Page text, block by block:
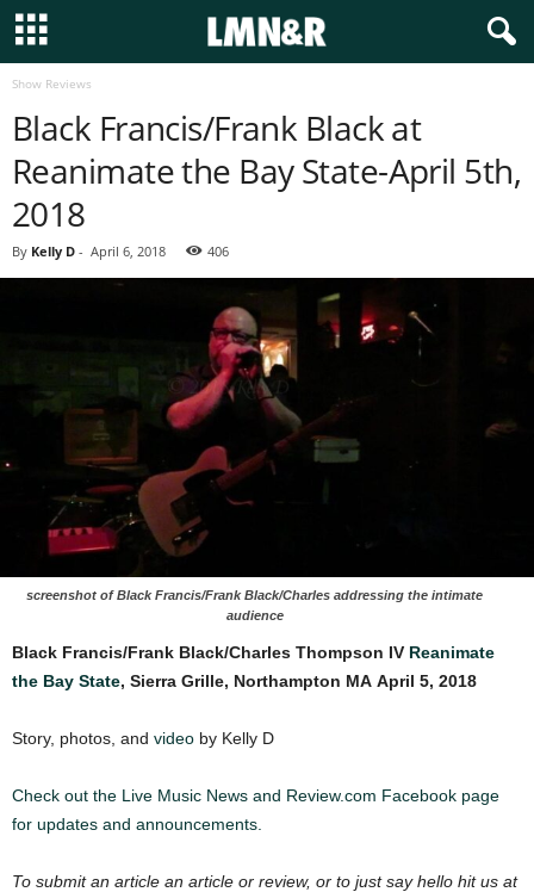
Show Reviews
Black Francis/Frank Black at
Reanimate the Bay State-April 5th,
2018
By Kelly D - April 6, 2018 406
screenshot of Black Francis/Frank Black/Charles addressing the intimate
audience
Black Francis/Frank Black/Charles Thompson IV Reanimate
the Bay State, Sierra Grille, Northampton MA April 5, 2018
Story, photos, and video by Kelly D
Check out the Live Music News and Review.com Facebook page
for updates and announcements.
To submit an article an article or review, or to just say hello hit us at